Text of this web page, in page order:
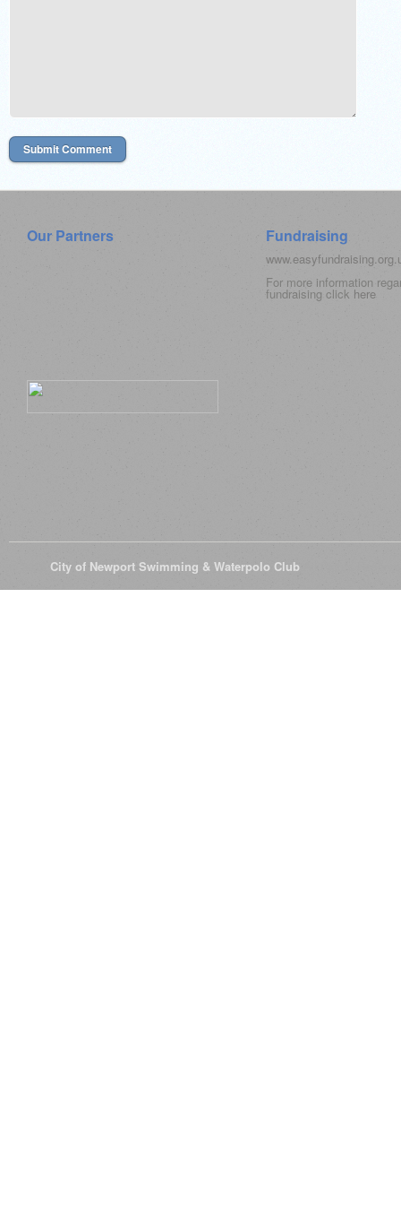
Our Partners Fundraising
For more information
fundraising click here
City of Newport Swimming & Waterpolo Club